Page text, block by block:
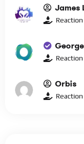
James
Orbis